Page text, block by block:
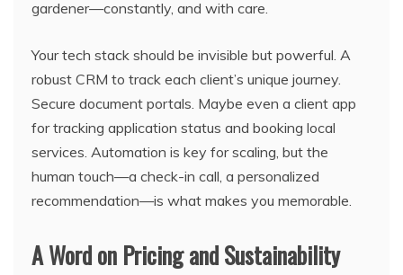
gardener—constantly, and with care.
Your tech stack should be invisible but powerful. A
robust CRM to track each client’s unique journey.
Secure document portals. Maybe even a client app
for tracking application status and booking local
services. Automation is key for scaling, but the
human touch—a check-in call, a personalized
recommendation—is what makes you memorable.
A Word on Pricing and Sustainability